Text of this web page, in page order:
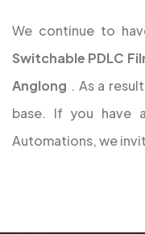
We continue to
Switchable PDLC
Anglong . As a
base. If you have
Automations, we